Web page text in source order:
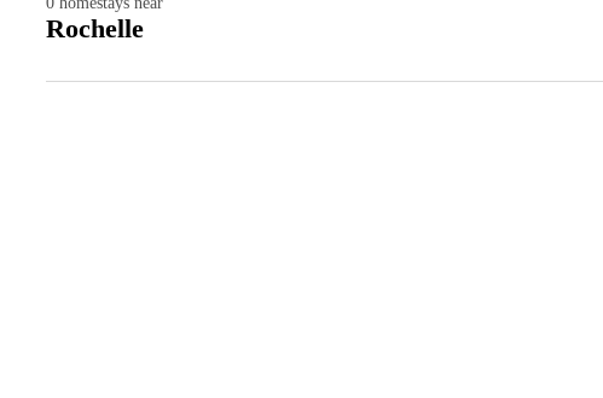
Rochelle